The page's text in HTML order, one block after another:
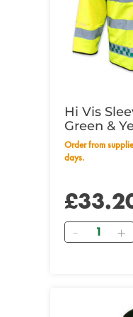
Hi Vis
Green &
53" -
Order from supplier within 14 working
days.
Quantity